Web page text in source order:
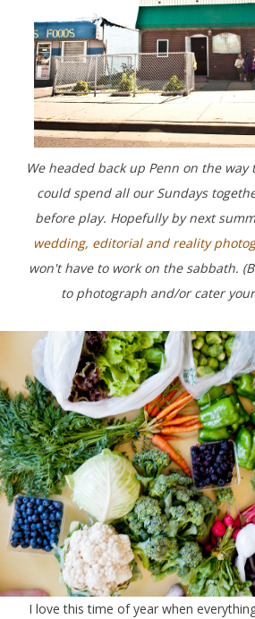
We headed back up Penn on the way
could spend all our Sundays
before play. Hopefully by next
wedding, editorial and reality
won't have to work on the sabbath.
to photograph and/or cater
I love this time of year when